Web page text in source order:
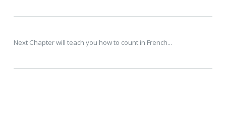
Next Chapter will teach you how to count in French...